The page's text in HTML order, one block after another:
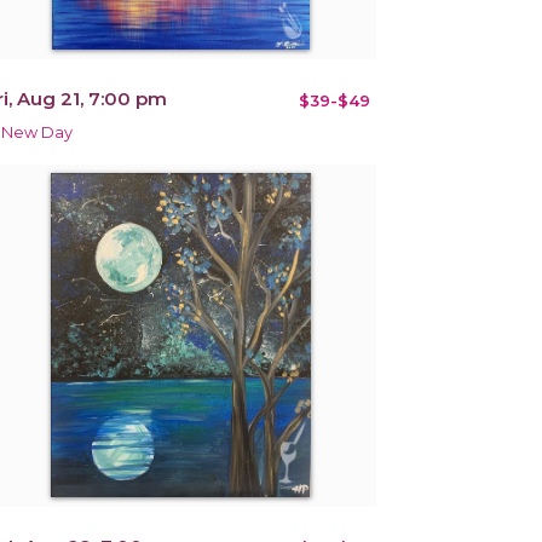
Aug 21, 7:00 pm $39-$49
Day